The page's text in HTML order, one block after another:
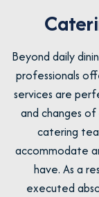
Beyond daily
professionals
services are
and changes
catering
accommodate
have. As a
executed